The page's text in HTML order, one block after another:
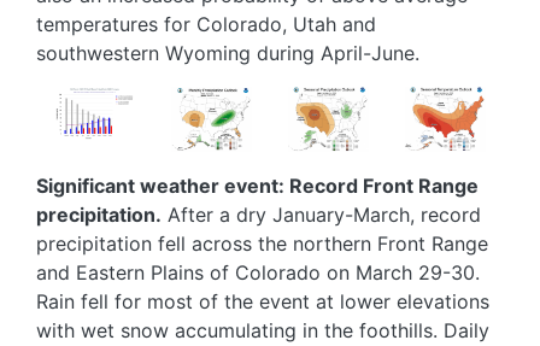
temperatures for Colorado, Utah and
southwestern Wyoming during April-June.
Image
Image Image Image
Significant weather event: Record Front Range
precipitation. After a dry January-March, record
precipitation fell across the northern Front Range
and Eastern Plains of Colorado on March 29-30.
Rain fell for most of the event at lower elevations
with wet snow accumulating in the foothills. Daily